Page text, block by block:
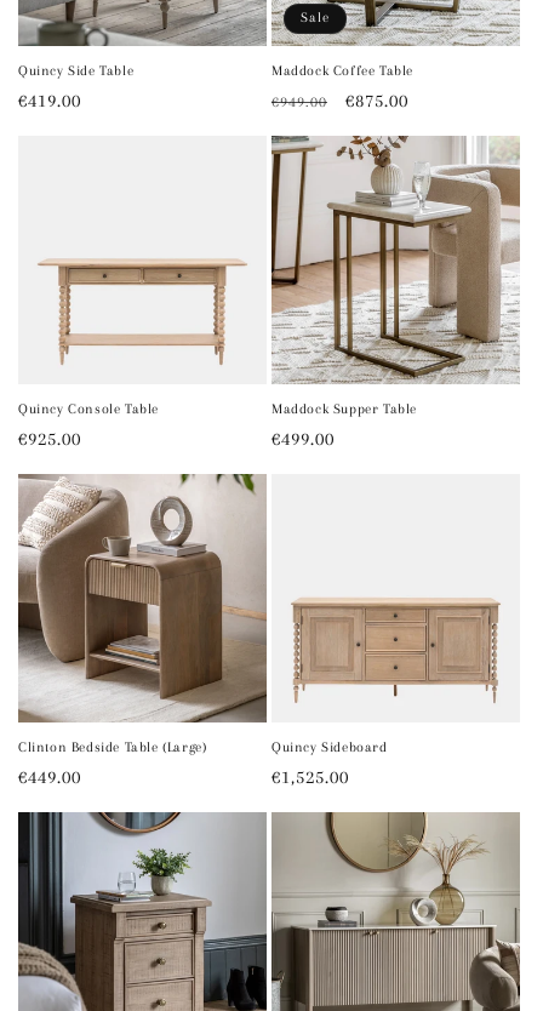
o
n
:
Quincy Side Table
Regular
€419.00
Sale
Maddock Coffee Table
Regular
€949.00
Sale
€875.00
Quincy Console Table
Regular
€925.00
Maddock Supper Table
Regular
€499.00
Clinton Bedside Table (Large)
Regular
€449.00
Quincy Sideboard
Regular
€1,525.00